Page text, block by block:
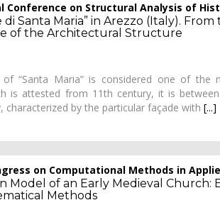
Conference on Structural Analysis of
di Santa Maria” in Arezzo (Italy).
of the Architectural Structure
of “Santa Maria” is considered one of the
is attested from 11th century, it is
characterized by the particular façade with [...]
on Computational Methods in
Model of an Early Medieval
Methods